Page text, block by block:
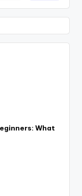
What